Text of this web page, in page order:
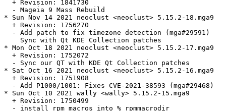
  + Revision: 1841730
  - Mageia 9 Mass Rebuild
* Sun Nov 14 2021 neoclust <neoclust> 5.15.2-18.mga9
  + Revision: 1756270
  - Add patch to fix timezone detection (mga#29591)
    Sync with Qt KDE Collection patches
* Mon Oct 18 2021 neoclust <neoclust> 5.15.2-17.mga9
  + Revision: 1752072
  - Sync our QT with KDE Qt Collection patches
* Sat Oct 16 2021 neoclust <neoclust> 5.15.2-16.mga9
  + Revision: 1751908
  - Add P1000/1001: Fixes CVE-2021-38593 (mga#29468)
* Sun Oct 10 2021 wally <wally> 5.15.2-15.mga9
  + Revision: 1750499
  - install rpm macros into %_rpmmacrodir